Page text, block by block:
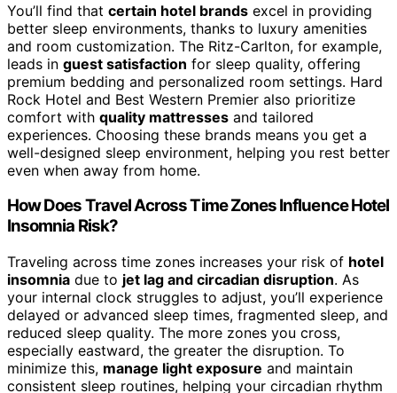
You’ll find that certain hotel brands excel in providing
better sleep environments, thanks to luxury amenities
and room customization. The Ritz-Carlton, for example,
leads in guest satisfaction for sleep quality, offering
premium bedding and personalized room settings. Hard
Rock Hotel and Best Western Premier also prioritize
comfort with quality mattresses and tailored
experiences. Choosing these brands means you get a
well-designed sleep environment, helping you rest better
even when away from home.
How Does Travel Across Time Zones Influence Hotel
Insomnia Risk?
Traveling across time zones increases your risk of hotel
insomnia due to jet lag and circadian disruption. As
your internal clock struggles to adjust, you’ll experience
delayed or advanced sleep times, fragmented sleep, and
reduced sleep quality. The more zones you cross,
especially eastward, the greater the disruption. To
minimize this, manage light exposure and maintain
consistent sleep routines, helping your circadian rhythm